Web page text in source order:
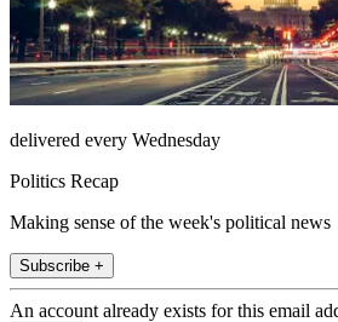
delivered every Wednesday
Politics Recap
Making sense of the week's political news
Subscribe +
An account already exists for this email